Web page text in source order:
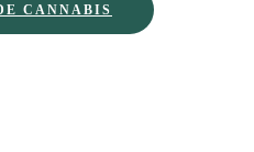
CANNABIS